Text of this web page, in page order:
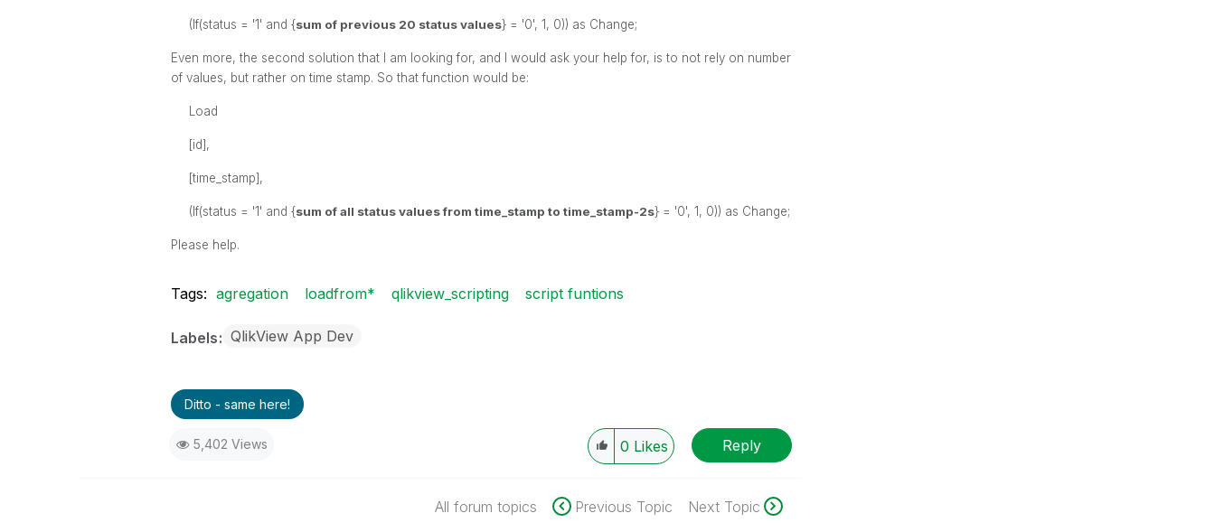
(If(status = '1' and {sum of previous 20 status values} = '0', 1, 0)) as Change;
Even more, the second solution that I am looking for, and I would ask your help for, is to not rely on number
of values, but rather on time stamp. So that function would be:
Load
[id],
[time_stamp],
(If(status = '1' and {sum of all status values from time_stamp to time_stamp-2s} = '0', 1, 0)) as Change;
Please help.
Tags: agregation loadfrom* qlikview_scripting script funtions
Labels QlikView App Dev
Ditto - same here!
5,402 Views 0 Likes Reply
All forum topics Previous Topic Next Topic